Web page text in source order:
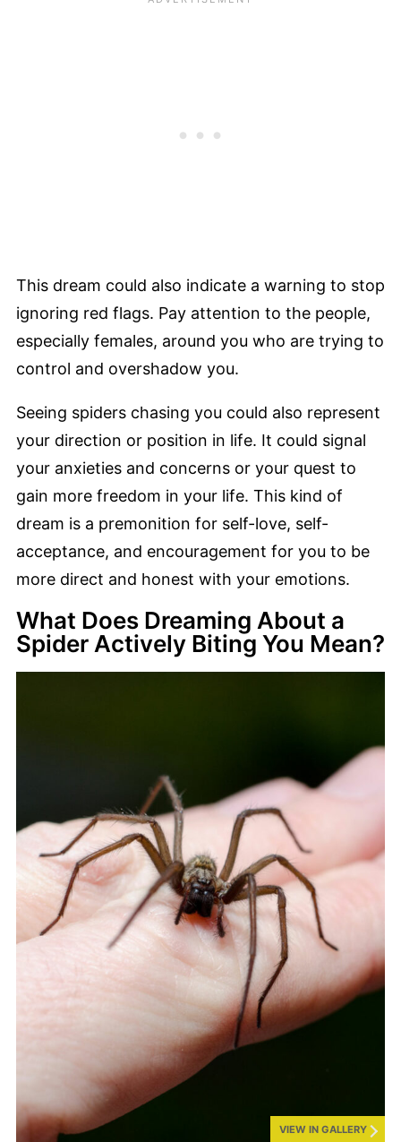
This dream could also indicate a warning to stop
ignoring red flags. Pay attention to the people,
especially females, around you who are trying to
control and overshadow you.
Seeing spiders chasing you could also represent
your direction or position in life. It could signal
your anxieties and concerns or your quest to
gain more freedom in your life. This kind of
dream is a premonition for self-love, self-
acceptance, and encouragement for you to be
more direct and honest with your emotions.
What Does Dreaming About a
Spider Actively Biting You Mean?
VIEW IN GALLERY